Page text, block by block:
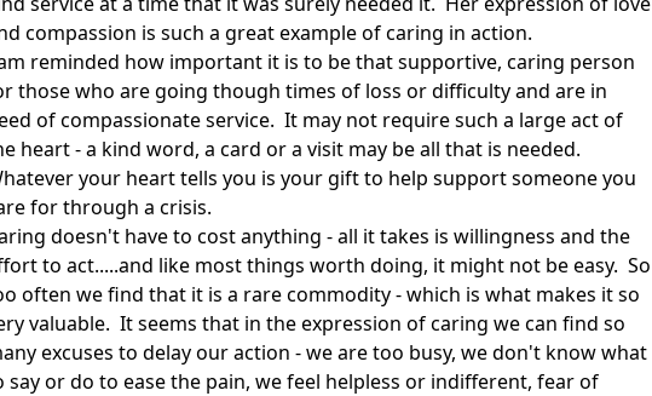
compassion is such a great example of caring in action.
reminded how important it is to be that supportive, caring person
those who are going though times of loss or difficulty and are in
of compassionate service. It may not require such a large act of
heart - a kind word, a card or a visit may be all that is needed.
your heart tells you is your gift to help support someone you
for through a crisis.
doesn't have to cost anything - all it takes is willingness and the
to act.....and like most things worth doing, it might not be easy. So
often we find that it is a rare commodity - which is what makes it so
valuable. It seems that in the expression of caring we can find so
excuses to delay our action - we are too busy, we don't know what
say or do to ease the pain, we feel helpless or indifferent, fear of